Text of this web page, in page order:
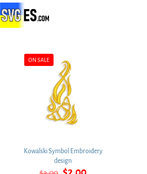
ON SALE
Kowalski Symbol Embroidery
design
OriginalCurrent